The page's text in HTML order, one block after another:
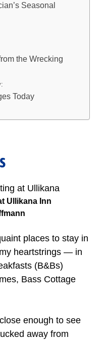
Seasonal
the Wrecking
Today
Ullikana Inn
places to stay in
heartstrings — in
(B&Bs)
Bass Cottage
enough to see
away from